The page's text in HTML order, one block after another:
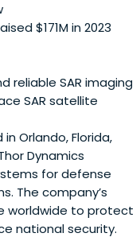
$171M in 2023
reliable SAR imaging
SAR satellite
Orlando, Florida,
Dynamics
for defense
The company’s
worldwide to protect
national security.